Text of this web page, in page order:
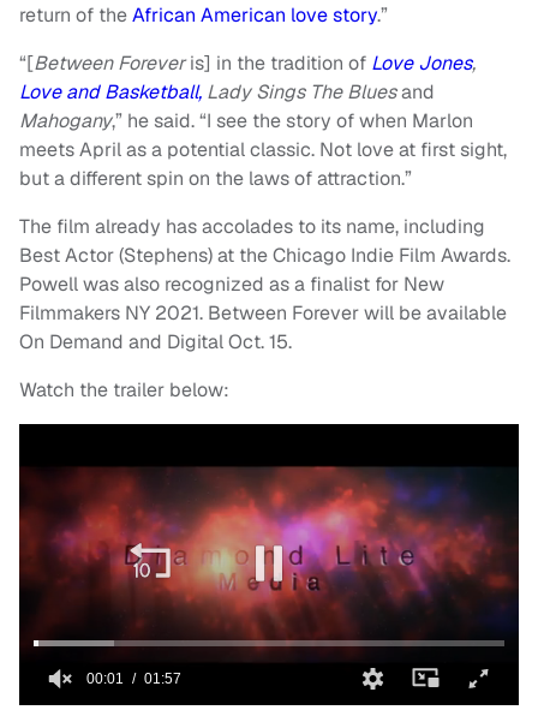
return of theAfrican American love story.”
“[Between Foreveris] in the tradition of Love Jones,
Love and Basketball, Lady Sings The Bluesand
Mahogany,” he said. “I see the story of when Marlon
meets April as a potential classic. Not love at first sight,
but a different spin on the laws of attraction.”
The film already has accolades to its name, including
Best Actor (Stephens) at the Chicago Indie Film Awards.
Powell was also recognized as a finalist for New
Filmmakers NY 2021. Between Forever will be available
On Demand and Digital Oct. 15.
Watch the trailer below: